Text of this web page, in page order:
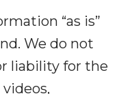
“as is”
We do not
liability for the